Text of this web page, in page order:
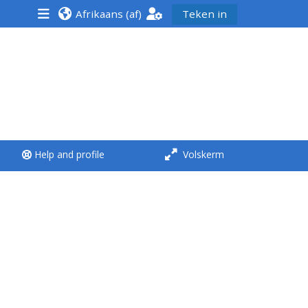
<i aria-hidden="true"
**THIS MENU IS DEPRECATED
AND WILL BE REMOVED.
Afrikaans ‎(af)‎ Teken in
Help and profile Volskerm